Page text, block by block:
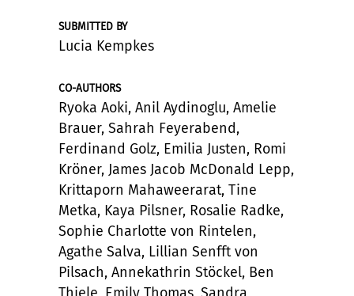
SUBMITTED BY
Lucia Kempkes
CO-AUTHORS
Ryoka Aoki, Anil Aydinoglu, Amelie
Brauer, Sahrah Feyerabend,
Ferdinand Golz, Emilia Justen, Romi
Kröner, James Jacob McDonald Lepp,
Krittaporn Mahaweerarat, Tine
Metka, Kaya Pilsner, Rosalie Radke,
Sophie Charlotte von Rintelen,
Agathe Salva, Lillian Senfft von
Pilsach, Annekathrin Stöckel, Ben